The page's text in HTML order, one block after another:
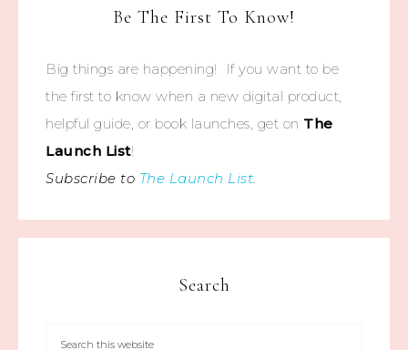
Be The First To Know!
Big things are happening! If you want to be
the first to know when a new digital product,
helpful guide, or book launches, get on The
Launch List!
Subscribe to The Launch List.
Search